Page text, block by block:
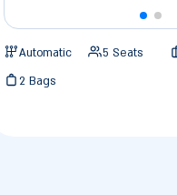
Automatic 5 Seats
2 Bags